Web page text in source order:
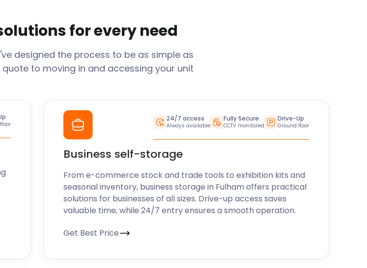
for every need
designed the process to be as simple as
to moving in and accessing your unit
24/7 access
Always available
Fully Secure
CCTV monitored
Drive-Up
Ground floor
Business self-storage
From e-commerce stock and trade tools to exhibition kits and
seasonal inventory, business storage in Fulham offers practical
solutions for businesses of all sizes. Drive-up access saves
valuable time, while 24/7 entry ensures a smooth operation.
Get Best Price